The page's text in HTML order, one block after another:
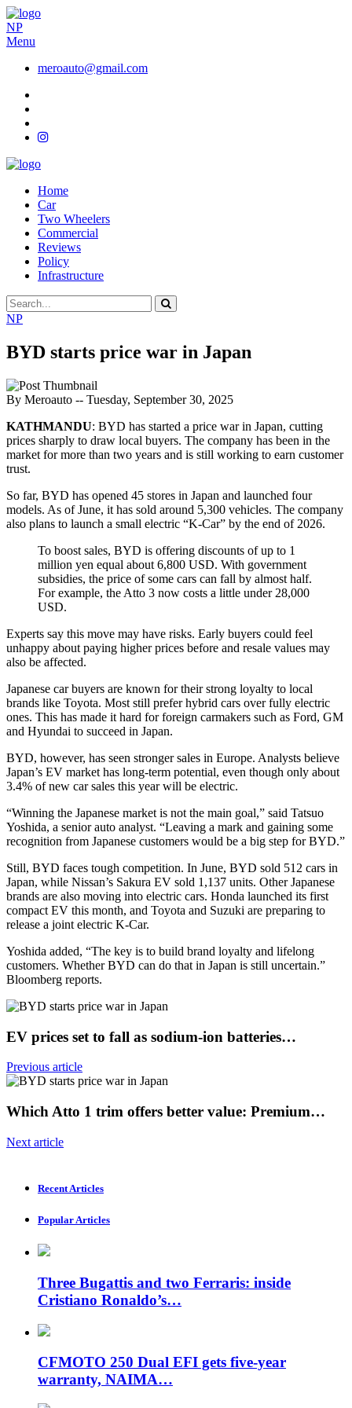
NP
Menu
meroauto@gmail.com
Home
Car
Two Wheelers
Commercial
Reviews
Policy
Infrastructure
NP
BYD starts price war in Japan
By Meroauto -- Tuesday, September 30, 2025
KATHMANDU: BYD has started a price war in Japan, cutting
prices sharply to draw local buyers. The company has been in the
market for more than two years and is still working to earn customer
trust.
So far, BYD has opened 45 stores in Japan and launched four
models. As of June, it has sold around 5,300 vehicles. The company
also plans to launch a small electric “K-Car” by the end of 2026.
To boost sales, BYD is offering discounts of up to 1
million yen equal about 6,800 USD. With government
subsidies, the price of some cars can fall by almost half.
For example, the Atto 3 now costs a little under 28,000
USD.
Experts say this move may have risks. Early buyers could feel
unhappy about paying higher prices before and resale values ​​may
also be affected.
Japanese car buyers are known for their strong loyalty to local
brands like Toyota. Most still prefer hybrid cars over fully electric
ones. This has made it hard for foreign carmakers such as Ford, GM
and Hyundai to succeed in Japan.
BYD, however, has seen stronger sales in Europe. Analysts believe
Japan’s EV market has long-term potential, even though only about
3.4% of new car sales this year will be electric.
“Winning the Japanese market is not the main goal,” said Tatsuo
Yoshida, a senior auto analyst. “Leaving a mark and gaining some
recognition from Japanese customers would be a big step for BYD.”
Still, BYD faces tough competition. In June, BYD sold 512 cars in
Japan, while Nissan’s Sakura EV sold 1,137 units. Other Japanese
brands are also moving into electric cars. Honda launched its first
compact EV this month, and Toyota and Suzuki are preparing to
release a joint electric K-Car.
Yoshida added, “The key is to build brand loyalty and lifelong
customers. Whether BYD can do that in Japan is still uncertain.”
Bloomberg reports.
EV prices set to fall as sodium-ion batteries…
Previous article
Which Atto 1 trim offers better value: Premium…
Next article
Recent Articles
Popular Articles
Three Bugattis and two Ferraris: inside
Cristiano Ronaldo’s…
CFMOTO 250 Dual EFI gets five-year
warranty, NAIMA…